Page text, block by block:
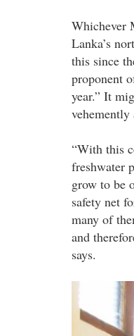
Whichever
Lanka’s
this since
proponent
year.” It
vehemently
“With this
freshwater
grow to be
safety net
many of
and
says.